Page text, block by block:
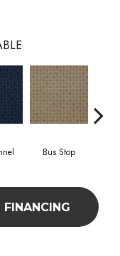
Bus Stop
FINANCING